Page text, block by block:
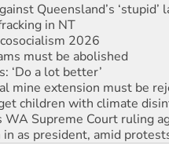
Queensland’s ‘stupid’
in NT
2026
must be abolished
‘Do a lot better’
mine extension must be
children with climate
Supreme Court ruling
as president, amid